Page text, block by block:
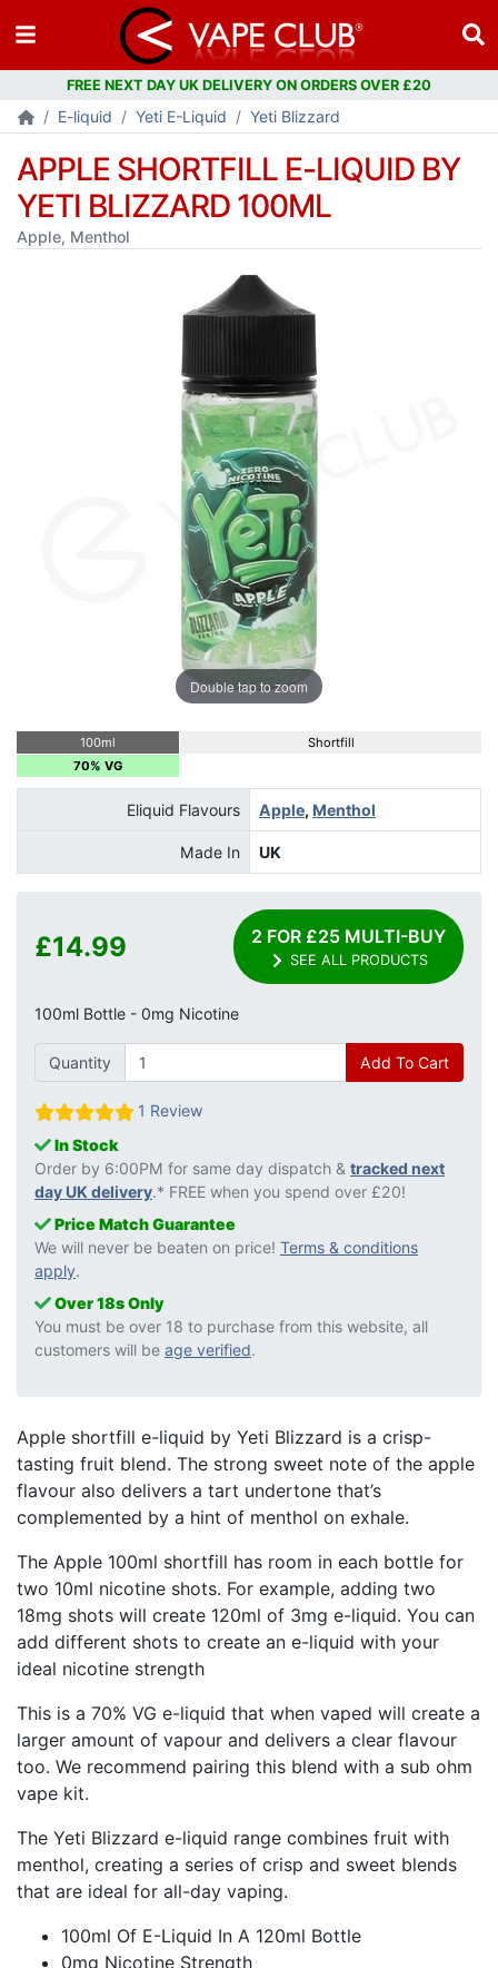
FREE NEXT DAY UK DELIVERY ON ORDERS OVER £20
E-liquid Yeti E-Liquid Yeti Blizzard
APPLE SHORTFILL E-LIQUID BY
YETI BLIZZARD 100ML
Apple, Menthol
Double tap to zoom
100ml
Shortfill
70% VG
Eliquid Flavours Apple, Menthol
Made In UK
£14.99 2 FOR £25 MULTI-BUY
SEE ALL PRODUCTS
100ml Bottle - 0mg Nicotine
Quantity Add To Cart
1 Review
In Stock
Order by 6:00PM for same day dispatch & tracked next
day UK delivery.* FREE when you spend over £20!
Price Match Guarantee
We will never be beaten on price! Terms & conditions
apply.
Over 18s Only
You must be over 18 to purchase from this website, all
customers will be age verified.
Apple shortfill e-liquid by Yeti Blizzard is a crisp-
tasting fruit blend. The strong sweet note of the apple
flavour also delivers a tart undertone that’s
complemented by a hint of menthol on exhale.
The Apple 100ml shortfill has room in each bottle for
two 10ml nicotine shots. For example, adding two
18mg shots will create 120ml of 3mg e-liquid. You can
add different shots to create an e-liquid with your
ideal nicotine strength
This is a 70% VG e-liquid that when vaped will create a
larger amount of vapour and delivers a clear flavour
too. We recommend pairing this blend with a sub ohm
vape kit.
The Yeti Blizzard e-liquid range combines fruit with
menthol, creating a series of crisp and sweet blends
that are ideal for all-day vaping.
100ml Of E-Liquid In A 120ml Bottle
0mg Nicotine Strength